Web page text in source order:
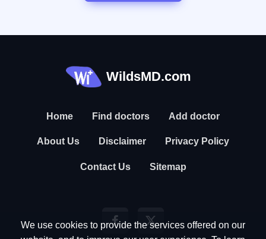
WildsMD.com
Home Find doctors Add doctor
About Us Disclaimer Privacy Policy
Contact Us Sitemap
We use cookies to provide the services offered on our